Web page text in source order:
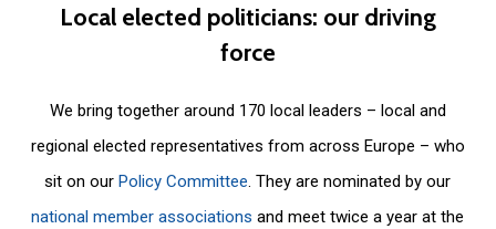
Local elected politicians: our driving
force
We bring together around 170 local leaders – local and
regional elected representatives from across Europe – who
sit on ourPolicy Committee. They are nominated by our
national member associations and meet twice a year at the